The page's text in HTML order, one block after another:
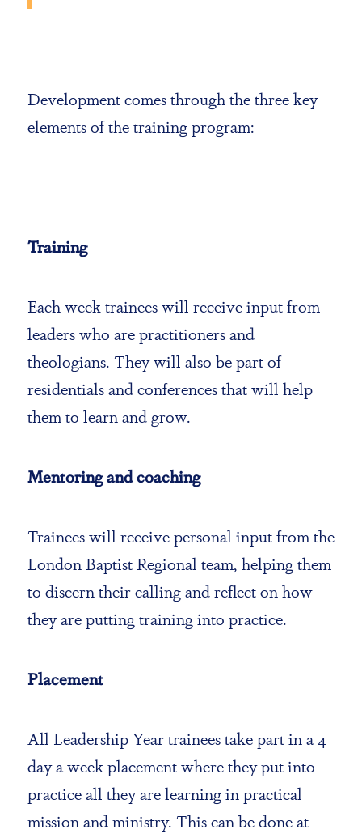
Development comes through the three key
elements of the training program:
Training
Each week trainees will receive input from
leaders who are practitioners and
theologians. They will also be part of
residentials and conferences that will help
them to learn and grow.
Mentoring and coaching
Trainees will receive personal input from the
London Baptist Regional team, helping them
to discern their calling and reflect on how
they are putting training into practice.
Placement
All Leadership Year trainees take part in a 4
day a week placement where they put into
practice all they are learning in practical
mission and ministry. This can be done at